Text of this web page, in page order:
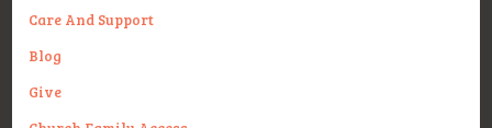
Care And Support
Blog
Give